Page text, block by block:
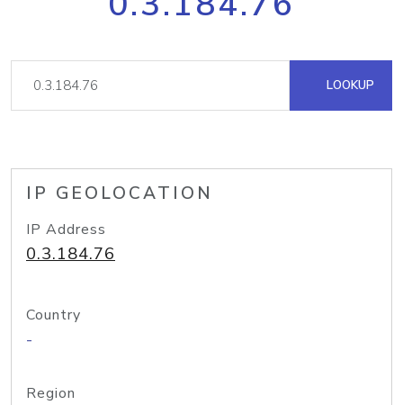
LOOKUP
IP GEOLOCATION
IP Address
0.3.184.76
Country
-
Region